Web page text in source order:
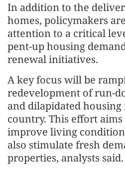
In addition to the
homes, policymakers
attention to a critical
pent-up housing
renewal initiatives.
A key focus will be
redevelopment of run-
and dilapidated housing
country. This effort
improve living
also stimulate fresh
properties, analysts said.